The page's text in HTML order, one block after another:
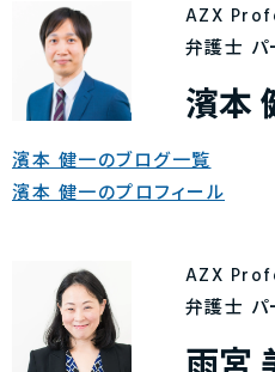
AZX
弁護士 パ
濱本
濱本 健一のブログ一覧
濱本 健一のプロフィール
AZX
弁護士 パ